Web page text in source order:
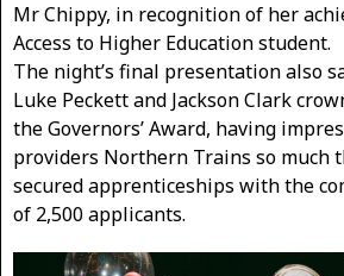
Mr Chippy, in recognition of her
Access to Higher Education student.
The night’s final presentation also
Luke Peckett and Jackson Clark
the Governors’ Award, having
providers Northern Trains so much
secured apprenticeships with the
of 2,500 applicants.